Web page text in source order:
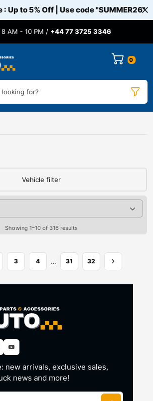
: Up to 5% Off | Use code"SUMMER26"
AM - 10 PM / +44 77 3725 3346
0
looking for?
Vehicle filter
Showing 1–10 of 316 results
3 4 … 31 32
new arrivals, exclusive sales,
news and more!